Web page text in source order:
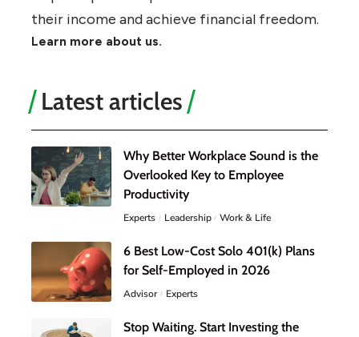
their income and achieve financial freedom.
Learn more about us.
Latest articles
Why Better Workplace Sound is the
Overlooked Key to Employee
Productivity
Experts Leadership Work & Life
6 Best Low-Cost Solo 401(k) Plans
for Self-Employed in 2026
Advisor Experts
Stop Waiting. Start Investing the